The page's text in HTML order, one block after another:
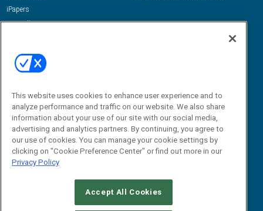
iPapers
View All Resources »
Email:
dgrprograms@demandgenreport.com
CAREERS AUTHORIZED SERVICE PROVIDERS
This website uses cookies to enhance user experience and to
analyze performance and traffic on our website. We also share
information about your use of our site with our social media,
advertising and analytics partners. By continuing, you agree to
our use of cookies. You can manage your cookie settings by
clicking on "Cookie Preference Center" or find out more in our
Privacy Policy
Accept All Cookies